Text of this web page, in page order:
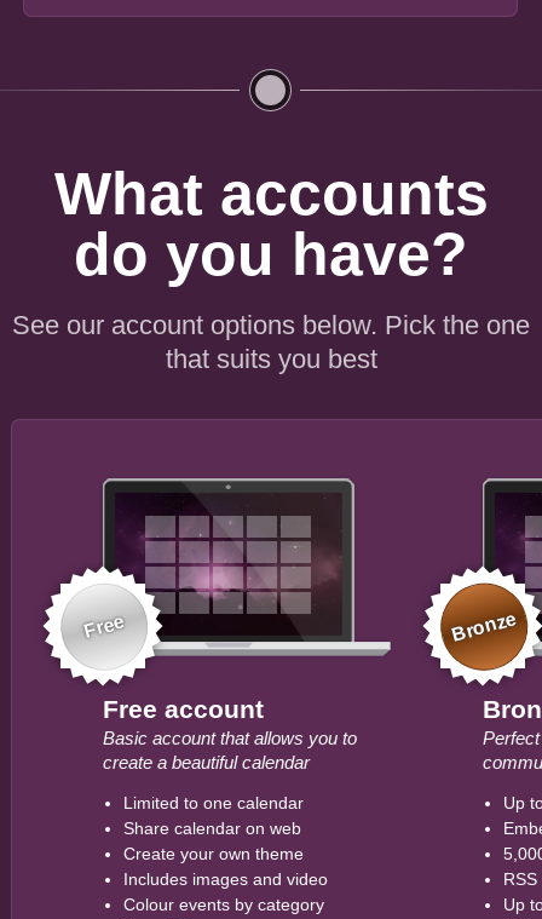
What accounts
do you have?
See our account options below. Pick the one
that suits you best
Free
Free account
Basic account that allows you to
create a beautiful calendar
Limited to one calendar
Share calendar on web
Create your own theme
Includes images and video
Colour events by category
Bronze
Up
Up